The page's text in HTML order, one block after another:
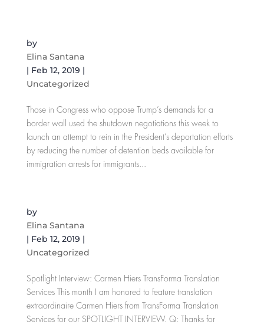
by
Elina Santana
| Feb 12, 2019 |
Uncategorized
Those in Congress who oppose Trump’s demands for a
border wall used the shutdown negotiations this week to
launch an attempt to rein in the President’s deportation efforts
by reducing the number of detention beds available for
immigration arrests for immigrants...
by
Elina Santana
| Feb 12, 2019 |
Uncategorized
Spotlight Interview: Carmen Hiers TransForma Translation
Services This month I am honored to feature translation
extraordinaire Carmen Hiers from TransForma Translation
Services for our SPOTLIGHT INTERVIEW. Q: Thanks for